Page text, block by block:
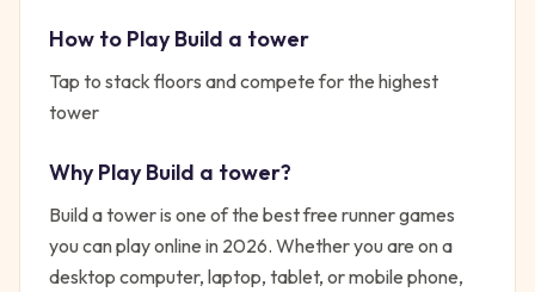
How to PlayBuild a tower
Tap to stack floors and compete for the highest
tower
Why PlayBuild a tower?
Build a toweris one of the best free runnergames
you can play online in 2026. Whether you are on a
desktop computer, laptop, tablet, or mobile phone,